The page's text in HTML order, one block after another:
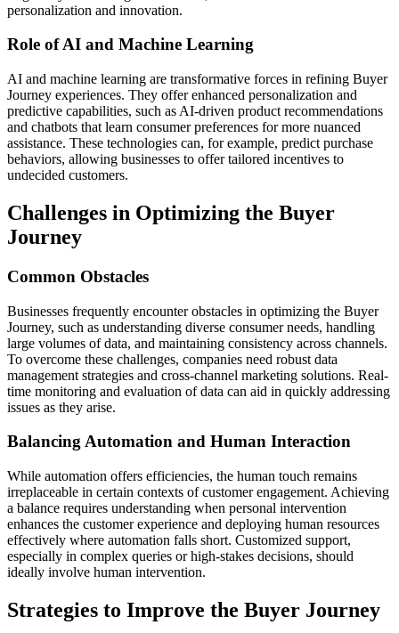
personalization and innovation.
Role of AI and Machine Learning
AI and machine learning are transformative forces in refining Buyer
Journey experiences. They offer enhanced personalization and
predictive capabilities, such as AI-driven product recommendations
and chatbots that learn consumer preferences for more nuanced
assistance. These technologies can, for example, predict purchase
behaviors, allowing businesses to offer tailored incentives to
undecided customers.
Challenges in Optimizing the Buyer
Journey
Common Obstacles
Businesses frequently encounter obstacles in optimizing the Buyer
Journey, such as understanding diverse consumer needs, handling
large volumes of data, and maintaining consistency across channels.
To overcome these challenges, companies need robust data
management strategies and cross-channel marketing solutions. Real-
time monitoring and evaluation of data can aid in quickly addressing
issues as they arise.
Balancing Automation and Human Interaction
While automation offers efficiencies, the human touch remains
irreplaceable in certain contexts of customer engagement. Achieving
a balance requires understanding when personal intervention
enhances the customer experience and deploying human resources
effectively where automation falls short. Customized support,
especially in complex queries or high-stakes decisions, should
ideally involve human intervention.
Strategies to Improve the Buyer Journey